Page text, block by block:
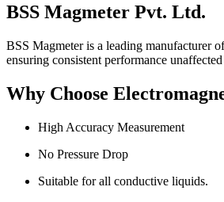
BSS Magmeter Pvt. Ltd.
BSS Magmeter is a leading manufacturer
ensuring consistent performance
Why Choose
High Accuracy Measurement
No Pressure Drop
Suitable for all conductive liquids.